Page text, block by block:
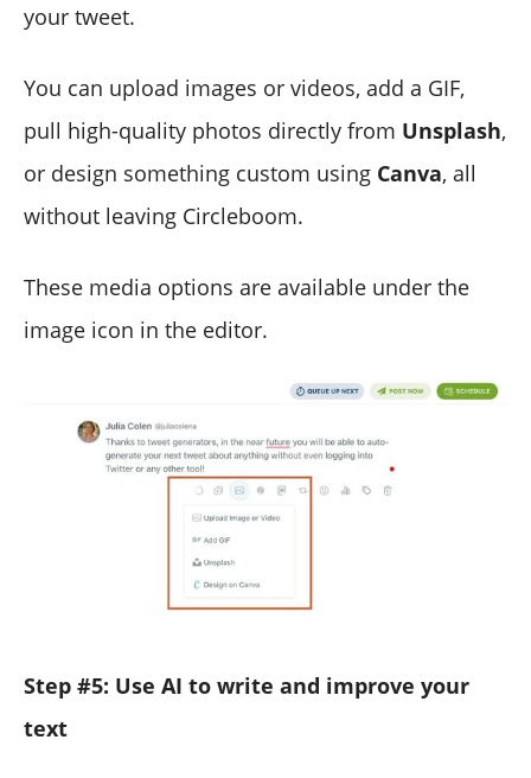
your tweet.
You can upload images or videos, add a GIF,
pull high-quality photos directly from Unsplash,
or design something custom using Canva, all
without leaving Circleboom.
These media options are available under the
image icon in the editor.
Step #5: Use AI to write and improve your
text